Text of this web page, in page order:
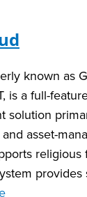
known as
is a full-
solution
asset-
religious
provides